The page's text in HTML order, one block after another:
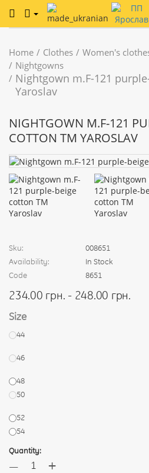
Home Clothes Women's
Nightgowns
Nightgown m.F-121
Yaroslav
NIGHTGOWN M.F-121
COTTON TM YAROSLAV
Sku:
008651
Availability:
In Stock
Code
8651
234.00 грн. - 248.00 грн.
Size
44
46
48
50
52
54
Quantity:
— +